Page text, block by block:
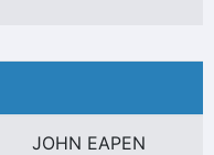
JOHN EAPEN